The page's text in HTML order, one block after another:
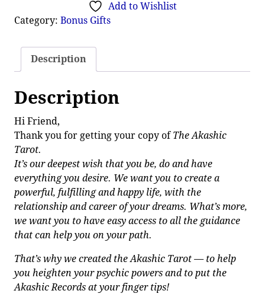
Add to Wishlist
Category:Bonus Gifts
Description
Description
Hi Friend,
Thank you for getting your copy of The Akashic
Tarot.
It’s our deepest wish that you be, do and have
everything you desire. We want you to create a
powerful, fulfilling and happy life, with the
relationship and career of your dreams. What’s more,
we want you to have easy access to all the guidance
that can help you on your path.
That’s why we created the Akashic Tarot — to help
you heighten your psychic powers and to put the
Akashic Records at your finger tips!